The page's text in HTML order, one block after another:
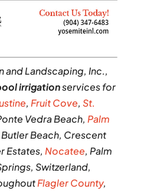
and Landscaping, Inc.,
irrigationservices for
, Fruit Cove, St.
Vedra Beach, Palm
Beach, Crescent
Estates, Nocatee, Palm
Switzerland,
Flagler County,